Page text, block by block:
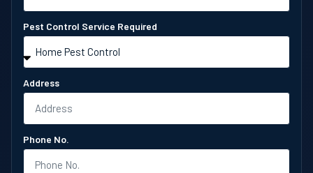
Pest Control Service Required
Address
Phone No.